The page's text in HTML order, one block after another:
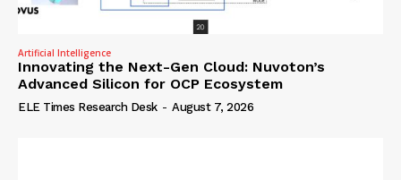
Artificial Intelligence
Innovating the Next-Gen Cloud: Nuvoton’s
Advanced Silicon for OCP Ecosystem
ELE Times Research Desk - August 7, 2026